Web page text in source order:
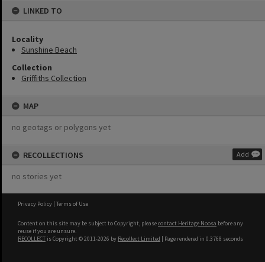
LINKED TO
Locality
Sunshine Beach
Collection
Griffiths Collection
MAP
no geotags or polygons yet
RECOLLECTIONS Add
no stories yet
Privacy Policy | Terms of Use
Content on this site may be subject to Copyright, pleasecontact Heritage Noosa before any
reuse if you are unsure.
RECOLLECT is Copyright © 2011-2026 by Recollect Limited | Page rendered in 0.3768 seconds